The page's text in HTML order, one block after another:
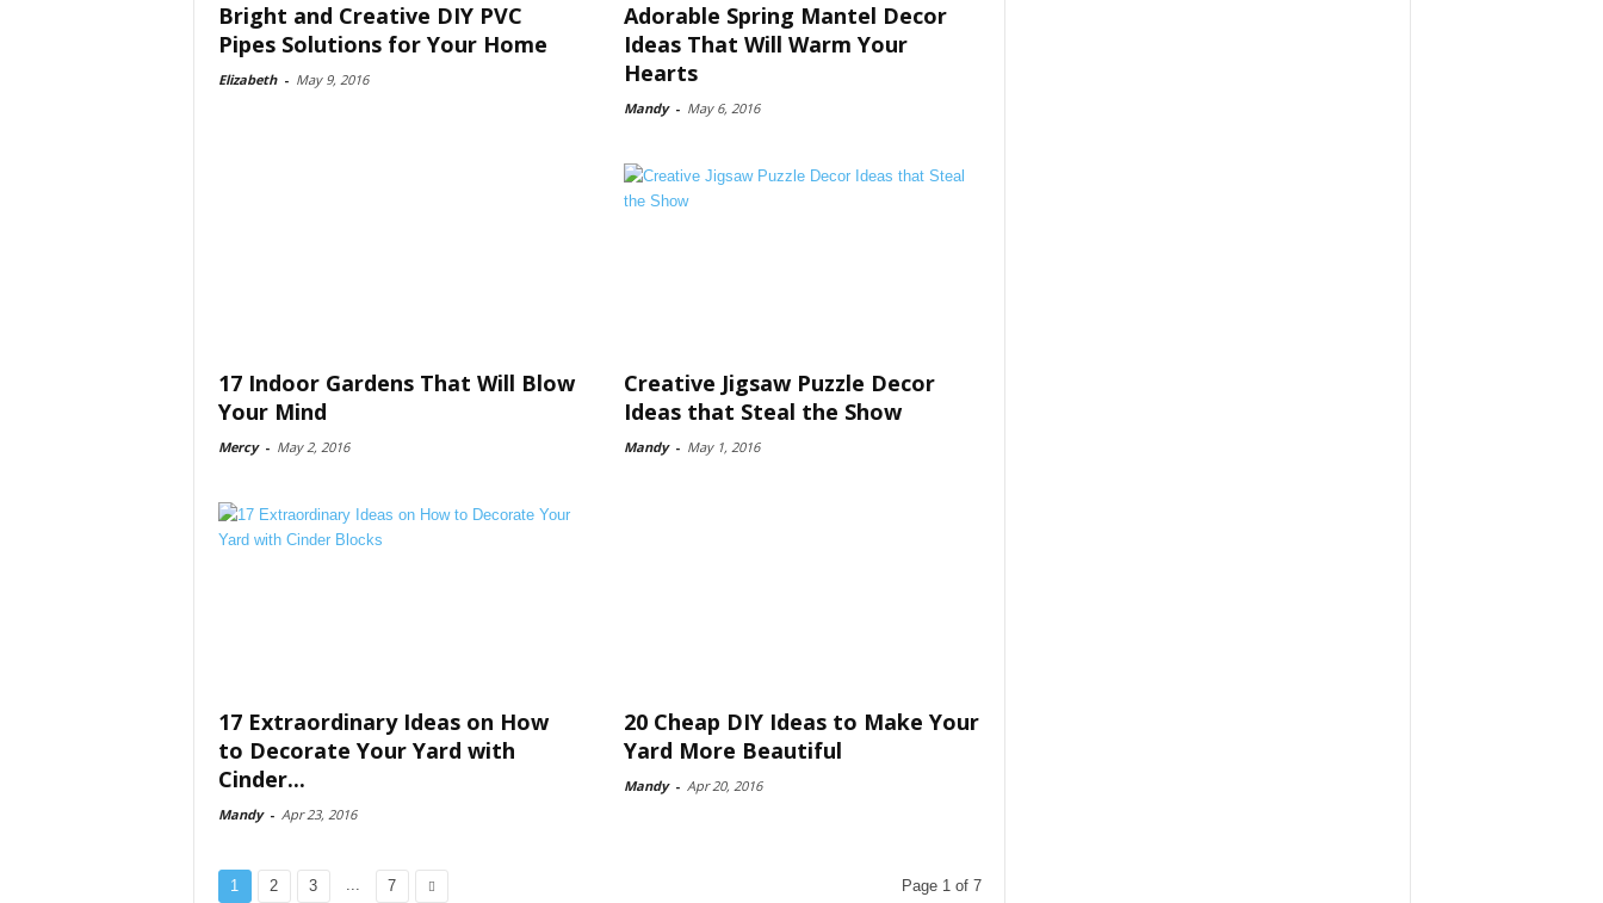
Bright and Creative DIY PVC
Pipes Solutions for Your Home
Elizabeth - May 9, 2016
Adorable Spring Mantel Decor
Ideas That Will Warm Your
Hearts
Mandy - May 6, 2016
17 Indoor Gardens That Will Blow
Your Mind
Mercy - May 2, 2016
Creative Jigsaw Puzzle Decor
Ideas that Steal the Show
Mandy - May 1, 2016
17 Extraordinary Ideas on How
to Decorate Your Yard with
Cinder...
Mandy - Apr 23, 2016
20 Cheap DIY Ideas to Make Your
Yard More Beautiful
Mandy - Apr 20, 2016
1 2 3 ... 7 Page 1 of 7